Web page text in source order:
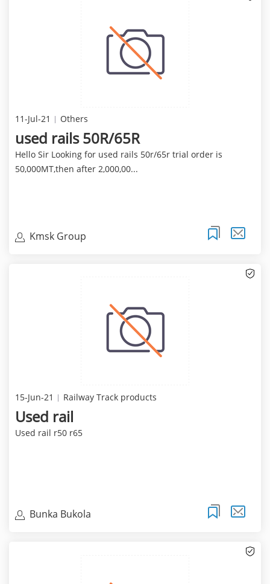
11-Jul-21 Others
used rails 50R/65R
Hello Sir Looking for used rails 50r/65r trial order is
50,000MT,then after 2,000,00...
Kmsk Group
15-Jun-21 Railway Track products
Used rail
Used rail r50 r65
Bunka Bukola